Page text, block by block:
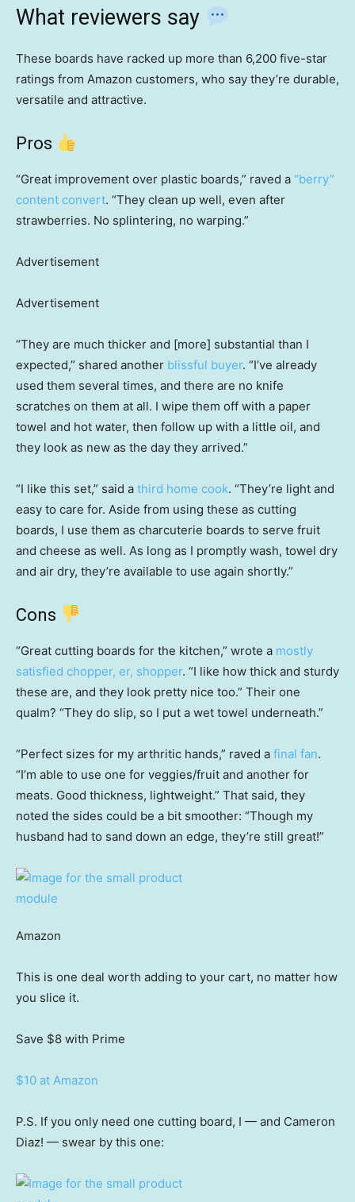
What reviewers say
These boards have racked up more than 6,200 five-star
ratings from Amazon customers, who say they’re durable,
versatile and attractive.
Pros
“Great improvement over plastic boards,” raved a “berry”
content convert. “They clean up well, even after
strawberries. No splintering, no warping.”
Advertisement
Advertisement
“They are much thicker and [more] substantial than I
expected,” shared another blissful buyer. “I’ve already
used them several times, and there are no knife
scratches on them at all. I wipe them off with a paper
towel and hot water, then follow up with a little oil, and
they look as new as the day they arrived.”
“I like this set,” said a third home cook. “They’re light and
easy to care for. Aside from using these as cutting
boards, I use them as charcuterie boards to serve fruit
and cheese as well. As long as I promptly wash, towel dry
and air dry, they’re available to use again shortly.”
Cons
“Great cutting boards for the kitchen,” wrote a mostly
satisfied chopper, er, shopper. “I like how thick and sturdy
these are, and they look pretty nice too.” Their one
qualm? “They do slip, so I put a wet towel underneath.”
“Perfect sizes for my arthritic hands,” raved a final fan.
“I’m able to use one for veggies/fruit and another for
meats. Good thickness, lightweight.” That said, they
noted the sides could be a bit smoother: “Though my
husband had to sand down an edge, they’re still great!”
Amazon
This is one deal worth adding to your cart, no matter how
you slice it.
Save $8 with Prime
$10 at Amazon
P.S. If you only need one cutting board, I — and Cameron
Diaz! — swear by this one: